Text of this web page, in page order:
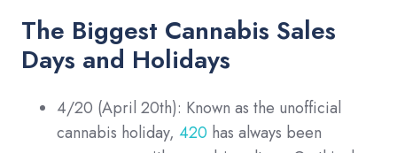
The Biggest Cannabis Sales
Days and Holidays
4/20 (April 20th): Known as the unofficial
cannabis holiday, 420 has always been